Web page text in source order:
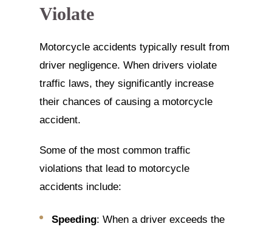
Violate
Motorcycle accidents typically result from
driver negligence. When drivers violate
traffic laws, they significantly increase
their chances of causing a motorcycle
accident.
Some of the most common traffic
violations that lead to motorcycle
accidents include:
Speeding: When a driver exceeds the